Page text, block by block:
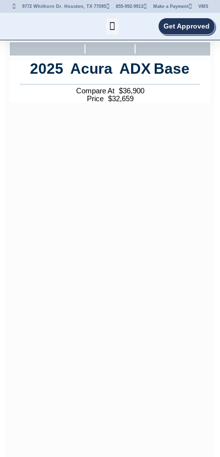
9772 Whithorn Dr. Houston, TX 77095 855-992-9913 Make a Payment VMS
Get Approved
2025 Acura ADX Base
Compare At $36,900
Price $32,659